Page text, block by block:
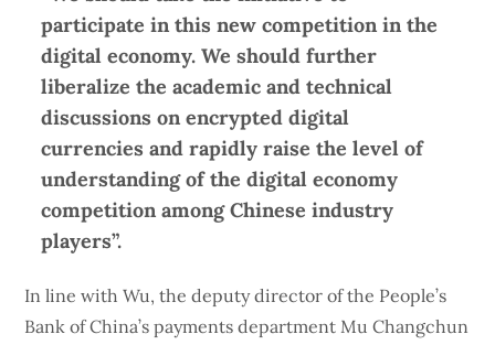
participate in this new competition in the
digital economy. We should further
liberalize the academic and technical
discussions on encrypted digital
currencies and rapidly raise the level of
understanding of the digital economy
competition among Chinese industry
players”.
In line with Wu, the deputy director of the People’s
Bank of China’s payments department Mu Changchun